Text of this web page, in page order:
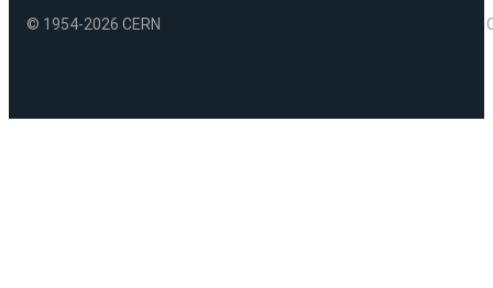
© 1954-2026 CERN